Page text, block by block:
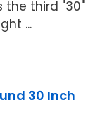
the third "30"
...
30 Inch